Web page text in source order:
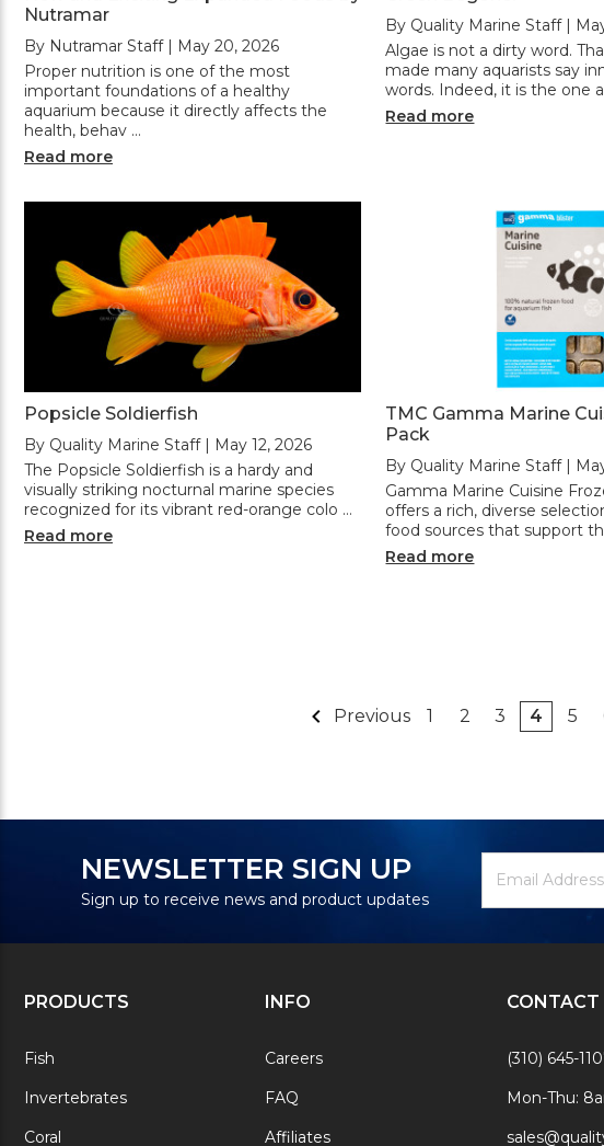
Nutramar
By Nutramar Staff | May 20, 2026
Proper nutrition is one of the most
important foundations of a healthy
aquarium because it directly affects the
health, behav …
Read more
By Quality Marine Staff |
Algae is not a dirty word.
made many aquarists say
words. Indeed, it is the one
Read more
Popsicle Soldierfish
By Quality Marine Staff | May 12, 2026
The Popsicle Soldierfish is a hardy and
visually striking nocturnal marine species
recognized for its vibrant red-orange colo …
Read more
TMC Gamma Marine
Pack
By Quality Marine Staff |
Gamma Marine Cuisine
offers a rich, diverse
food sources that support
Read more
Previous 1 2 3 4 5
NEWSLETTER SIGN UP
Sign up to receive news and product updates
Newsletter
Signup
Email
Address
PRODUCTS
Fish
Invertebrates
Coral
INFO
Careers
FAQ
Affiliates
CONTACT
(310) 645-
Mon-Thu: